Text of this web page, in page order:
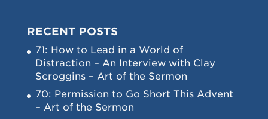
RECENT POSTS
71: How to Lead in a World of
Distraction – An Interview with Clay
Scroggins – Art of the Sermon
70: Permission to Go Short This Advent
– Art of the Sermon